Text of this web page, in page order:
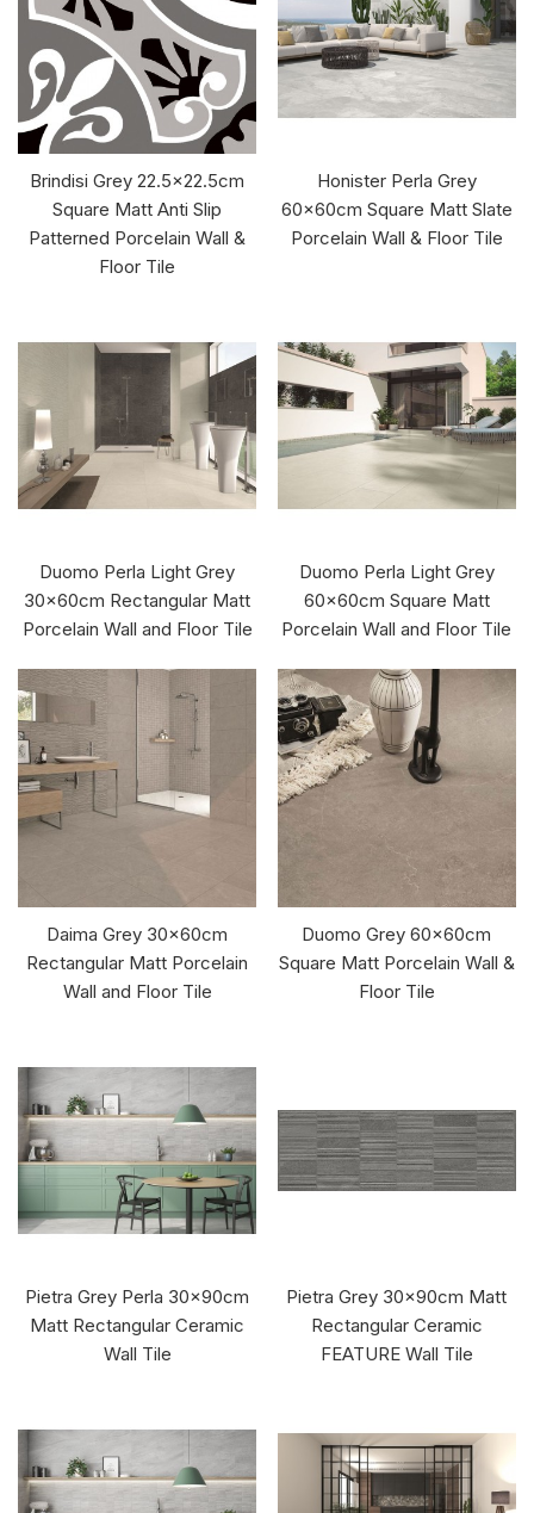
Brindisi Grey 22.5x22.5cm
Square Matt Anti Slip
Patterned Porcelain Wall &
Floor Tile
Honister Perla Grey
60x60cm Square Matt Slate
Porcelain Wall & Floor Tile
Duomo Perla Light Grey
30x60cm Rectangular Matt
Porcelain Wall and Floor Tile
Duomo Perla Light Grey
60x60cm Square Matt
Porcelain Wall and Floor Tile
Daima Grey 30x60cm
Rectangular Matt Porcelain
Wall and Floor Tile
Duomo Grey 60x60cm
Square Matt Porcelain Wall &
Floor Tile
Pietra Grey Perla 30x90cm
Matt Rectangular Ceramic
Wall Tile
Pietra Grey 30x90cm Matt
Rectangular Ceramic
FEATURE Wall Tile